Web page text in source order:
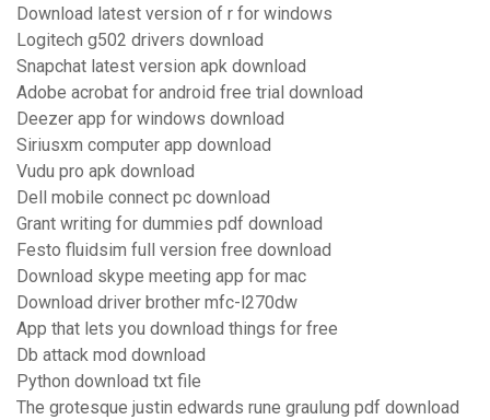
Download latest version of r for windows
Logitech g502 drivers download
Snapchat latest version apk download
Adobe acrobat for android free trial download
Deezer app for windows download
Siriusxm computer app download
Vudu pro apk download
Dell mobile connect pc download
Grant writing for dummies pdf download
Festo fluidsim full version free download
Download skype meeting app for mac
Download driver brother mfc-l270dw
App that lets you download things for free
Db attack mod download
Python download txt file
The grotesque justin edwards rune graulung pdf download